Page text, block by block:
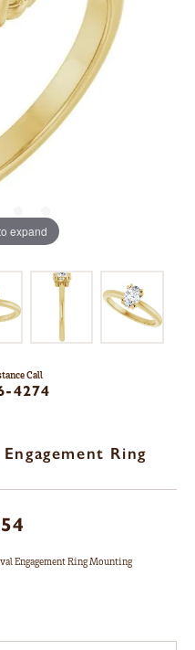
expand
Call
4274
Ring
Engagement Ring Mounting